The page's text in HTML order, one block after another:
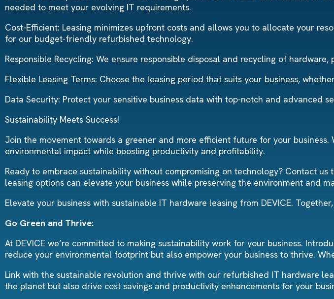
needed to meet your evolving IT requirements.
Cost-Efficient: Leasing minimizes upfront costs and allows you to allocate your
for our budget-friendly refurbished technology.
Responsible Recycling: We ensure responsible disposal and recycling of
Flexible Leasing Terms: Choose the leasing period that suits your business,
Data Security: Protect your sensitive business data with top-notch and advanced
Sustainability Meets Success!
Join the movement towards a greener and more efficient future for your
environmental impact while boosting productivity and profitability.
Ready to embrace sustainability without compromising on technology? Contact
leasing options can elevate your business while preserving the environment and
Elevate your business with sustainable IT hardware leasing from DEVICE.
Go Green and Thrive:
At DEVICE we’re committed to making sustainability work for your business.
reduce your environmental footprint but also empower your business to thrive.
Link with the sustainable revolution and thrive with our refurbished IT hardware
the planet but also drive cost savings and productivity enhancements for your